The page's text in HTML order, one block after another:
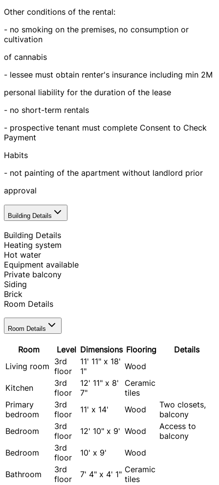
Other conditions of the rental:
- no smoking on the premises, no consumption or
cultivation
of cannabis
- lessee must obtain renter's insurance including min 2M
personal liability for the duration of the lease
- no short-term rentals
- prospective tenant must complete Consent to Check
Payment
Habits
- not painting of the apartment without landlord prior
approval
Building Details
Building Details
Heating system
Hot water
Equipment available
Private balcony
Siding
Brick
Room Details
Room Details
Room Level Dimensions Flooring
Details
Living room 3rd
floor
11' 11" x 18'
1"
Wood
Kitchen
3rd
floor
12' 11" x 8'
7"
Ceramic
tiles
Primary
bedroom
3rd
floor
11' x 14' Wood
Two closets,
balcony
Bedroom
3rd
floor
12' 10" x 9' Wood
Access to
balcony
Bedroom
3rd
floor
10' x 9' Wood
Bathroom
3rd
floor
7' 4" x 4' 1" Ceramic
tiles